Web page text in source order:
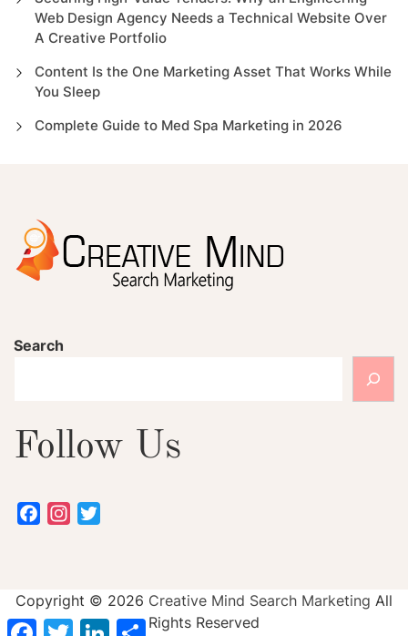
Web Design Agency Needs a Technical Website Over
A Creative Portfolio
Content Is the One Marketing Asset That Works While
You Sleep
Complete Guide to Med Spa Marketing in 2026
Search
Follow Us
FacebookInstagram
Copyright © 2026 Creative Mind Search Marketing All
Rights Reserved
Facebook
TwitterLinkedInShare